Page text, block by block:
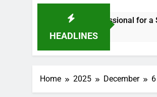
HEADLINES
Right Professional for a Sturdy,
Home 2025 December 6